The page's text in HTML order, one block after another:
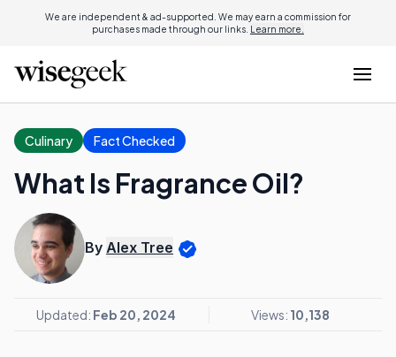
We are independent & ad-supported. We may earn a commission for
purchases made through our links. Learn more.
Culinary Fact Checked
What Is Fragrance Oil?
By Alex Tree
Updated: Feb 20, 2024 Views: 10,138